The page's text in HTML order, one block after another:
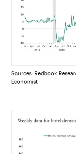
Sources: Redbook
Economist